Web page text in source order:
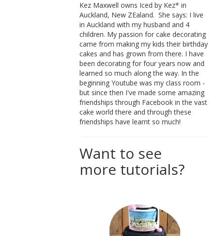
Kez Maxwell owns Iced by Kez* in
Auckland, New ZEaland. She says: I live
in Auckland with my husband and 4
children. My passion for cake decorating
came from making my kids their birthday
cakes and has grown from there. I have
been decorating for four years now and
learned so much along the way. In the
beginning Youtube was my class room -
but since then I've made some amazing
friendships through Facebook in the vast
cake world there and through these
friendships have learnt so much!
Want to see
more tutorials?